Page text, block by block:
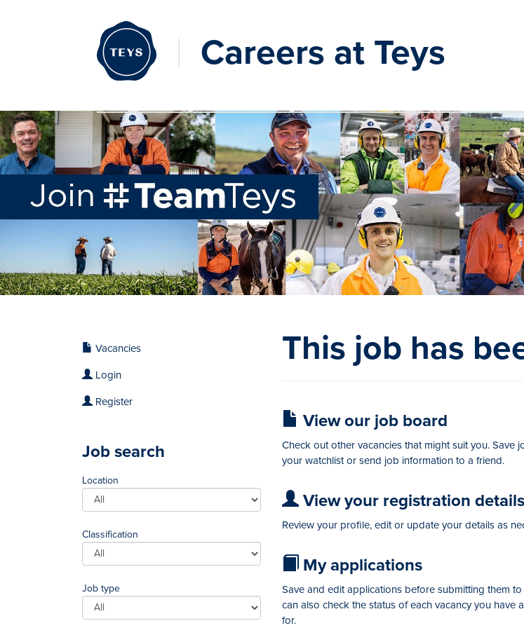
Careers at Teys
Vacancies
Login
Register
Job search
Location
Classification
Job type
This job has
View our job board
Check out other vacancies that might suit you. Save
your watchlist or send job information to a friend.
View your registration details
Review your profile, edit or update your details as
My applications
Save and edit applications before submitting them to
can also check the status of each vacancy you have
for.